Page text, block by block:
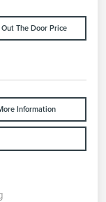
The Door Price
Information